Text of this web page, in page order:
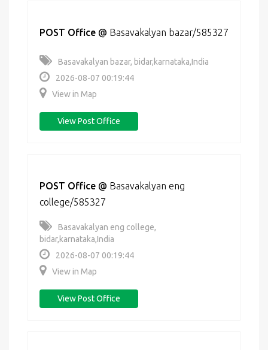
POST Office @ Basavakalyan bazar/585327
Basavakalyan bazar, bidar,karnataka,India
2026-08-07 00:19:44
View in Map
View Post Office
POST Office @ Basavakalyan eng
college/585327
Basavakalyan eng college,
bidar,karnataka,India
2026-08-07 00:19:44
View in Map
View Post Office